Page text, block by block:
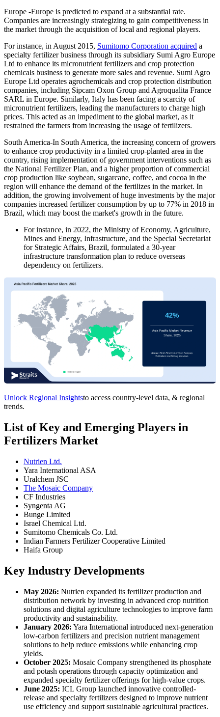
Europe -Europe is predicted to expand at a substantial rate.
Companies are increasingly strategizing to gain competitiveness in
the market through the acquisition of local and regional players.
For instance, in August 2015, Sumitomo Corporation acquired a
specialty fertilizer business through its subsidiary Sumi Agro Europe
Ltd to enhance its micronutrient fertilizers and crop protection
chemicals business to generate more sales and revenue. Sumi Agro
Europe Ltd operates agrochemicals and crop protection distribution
companies, including Sipcam Oxon Group and Agroqualita France
SARL in Europe. Similarly, Italy has been facing a scarcity of
micronutrient fertilizers, leading the manufacturers to charge high
prices. This acted as an impediment to the global market, as it
restrained the farmers from increasing the usage of fertilizers.
South America-In South America, the increasing concern of growers
to enhance crop productivity in a limited crop-planted area in the
country, rising implementation of government interventions such as
the National Fertilizer Plan, and a higher proportion of commercial
crop production like soybean, sugarcane, coffee, and cocoa in the
region will enhance the demand of the fertilizes in the market. In
addition, the growing involvement of huge investments by the major
companies increased fertilizer consumption by up to 77% in 2018 in
Brazil, which may boost the market's growth in the future.
For instance, in 2022, the Ministry of Economy, Agriculture,
Mines and Energy, Infrastructure, and the Special Secretariat
for Strategic Affairs, Brazil, formulated a 30-year
infrastructure transformation plan to reduce overseas
dependency on fertilizers.
Unlock Regional Insightsto access country-level data, & regional
trends.
List of Key and Emerging Players in
Fertilizers Market
Nutrien Ltd.
Yara International ASA
Uralchem JSC
The Mosaic Company
CF Industries
Syngenta AG
Bunge Limited
Israel Chemical Ltd.
Sumitomo Chemicals Co. Ltd.
Indian Farmers Fertilizer Cooperative Limited
Haifa Group
Key Industry Developments
May 2026: Nutrien expanded its fertilizer production and
distribution network by investing in advanced crop nutrition
solutions and digital agriculture technologies to improve farm
productivity and sustainability.
January 2026: Yara International introduced next-generation
low-carbon fertilizers and precision nutrient management
solutions to help reduce emissions while enhancing crop
yields.
October 2025: Mosaic Company strengthened its phosphate
and potash operations through capacity optimization and
expanded specialty fertilizer offerings for high-value crops.
June 2025: ICL Group launched innovative controlled-
release and specialty fertilizers designed to improve nutrient
use efficiency and support sustainable agricultural practices.